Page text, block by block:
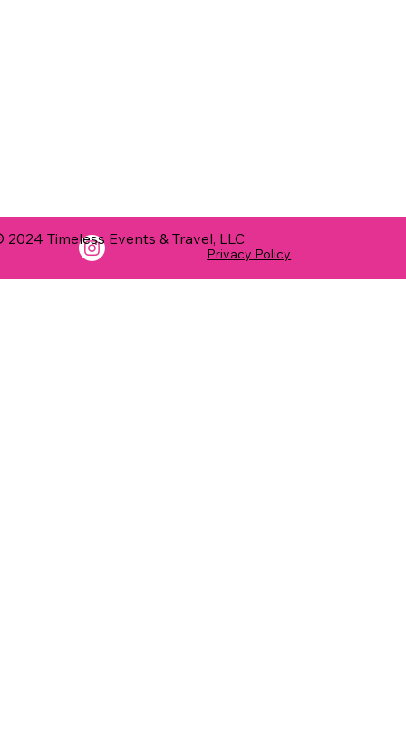
2024 Timeless Events & Travel, LLC
Privacy Policy